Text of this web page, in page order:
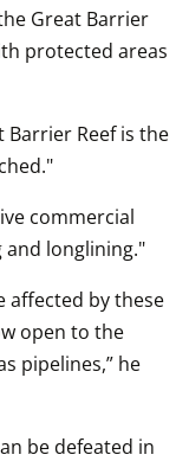
Great Barrier
protected areas
Barrier Reef is the
commercial
and longlining."
affected by these
open to the
pipelines,” he
be defeated in